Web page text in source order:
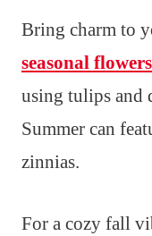
Bring charm to
seasonal flowers
using tulips and
Summer can
zinnias.
For a cozy fall